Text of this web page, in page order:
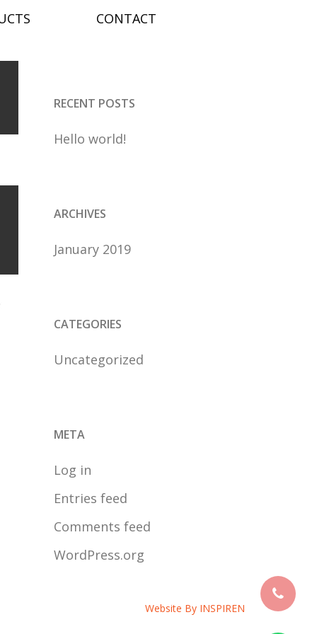
CONTACT
RECENT POSTS
Hello world!
ARCHIVES
January 2019
CATEGORIES
Uncategorized
META
Log in
Entries feed
Comments feed
WordPress.org
Website By INSPIREN